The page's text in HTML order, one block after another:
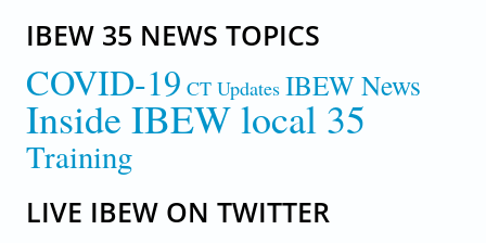
IBEW 35 NEWS TOPICS
COVID-19 CT Updates IBEW News
Inside IBEW local 35
Training
LIVE IBEW ON TWITTER